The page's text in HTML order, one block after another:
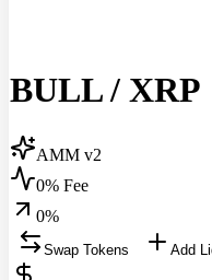
BULL/ XRP
AMM v2
0% Fee
0%
Swap Tokens Add